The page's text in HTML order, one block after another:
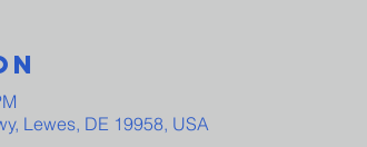
Lewes, DE 19958, USA